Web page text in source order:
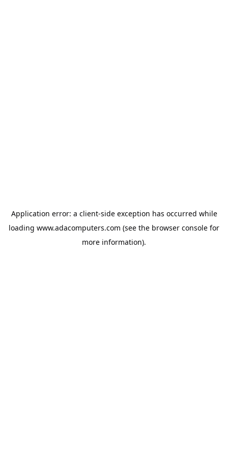
Application error: a client-side exception has occurred while
loading www.adacomputers.com (see the browser console for
more information).